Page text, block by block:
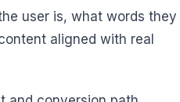
user is, what words they
aligned with real